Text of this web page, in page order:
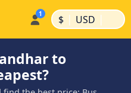
$ | USD |
to